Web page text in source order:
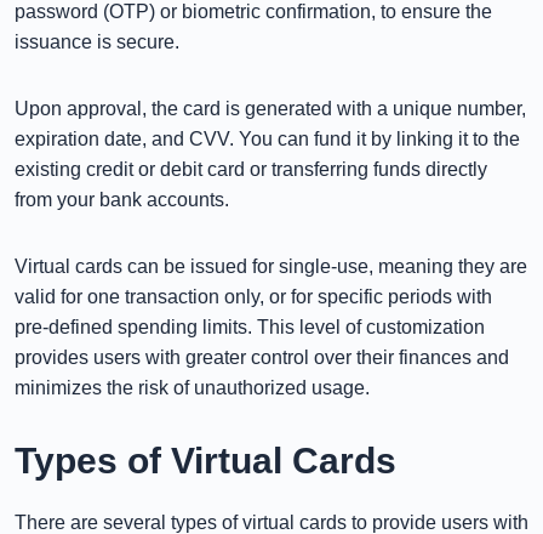
password (OTP) or biometric confirmation, to ensure the
issuance is secure.
Upon approval, the card is generated with a unique number,
expiration date, and CVV. You can fund it by linking it to the
existing credit or debit card or transferring funds directly
from your bank accounts.
Virtual cards can be issued for single-use, meaning they are
valid for one transaction only, or for specific periods with
pre-defined spending limits. This level of customization
provides users with greater control over their finances and
minimizes the risk of unauthorized usage.
Types of Virtual Cards
There are several types of virtual cards to provide users with